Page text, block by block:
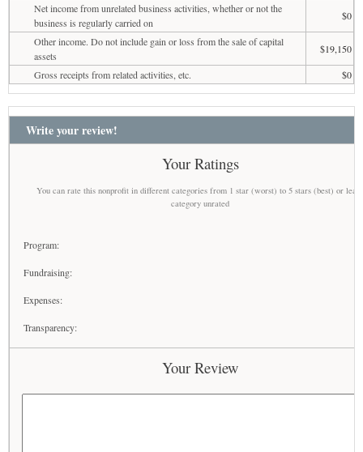
Net income from unrelated business activities, whether or not the
business is regularly carried on
$0
Other income. Do not include gain or loss from the sale of capital
assets
$19,150
Gross receipts from related activities, etc.
$0
Write your review!
Your Ratings
You can rate this nonprofit in different categories from 1 star (worst) to 5 stars (best) or
category unrated
Program:
Fundraising:
Expenses:
Transparency:
Your Review